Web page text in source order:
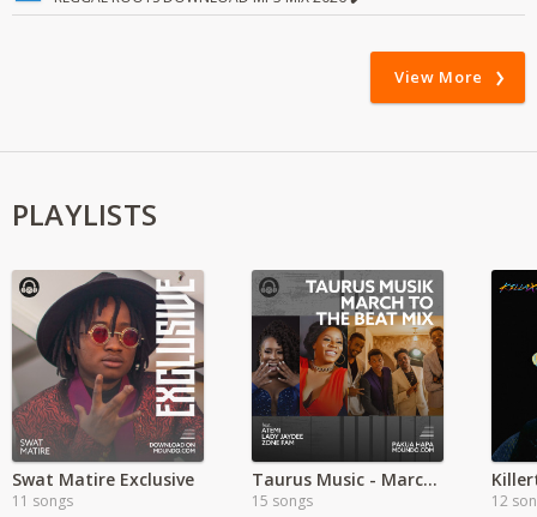
View More
PLAYLISTS
Swat Matire Exclusive
11 songs
Taurus Music - March to the Beat
15 songs 12